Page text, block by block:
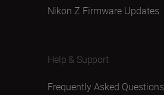
Nikon Z Firmware Updates
Help & Support
Frequently Asked Questions